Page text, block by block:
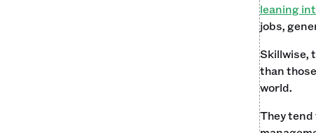
leaning
jobs,
Skillwise,
than
world.
They